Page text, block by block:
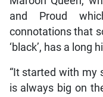
and Proud
connotations that
‘black’, has a long
“It started with my
is always big on